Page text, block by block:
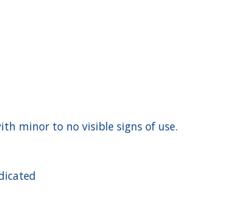
minor to no visible signs of use.